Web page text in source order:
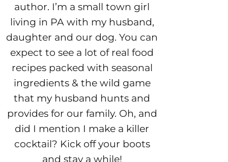
author. I’m a small town girl
living in PA with my husband,
daughter and our dog. You can
expect to see a lot of real food
recipes packed with seasonal
ingredients & the wild game
that my husband hunts and
provides for our family. Oh, and
did I mention I make a killer
cocktail? Kick off your boots
and stay a while!